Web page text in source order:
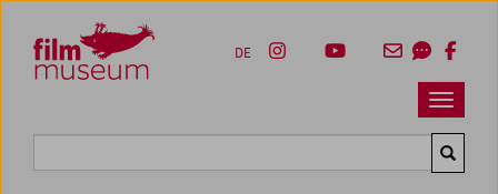
Zum Inhalt
Zum Hauptmenü
Zur Servicenavigation
Zum Suche
Navbar
DE